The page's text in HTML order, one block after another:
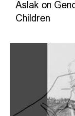
Aslak on
Children